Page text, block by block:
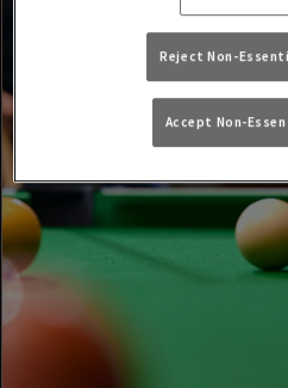
Reject Non-
Accept Non-